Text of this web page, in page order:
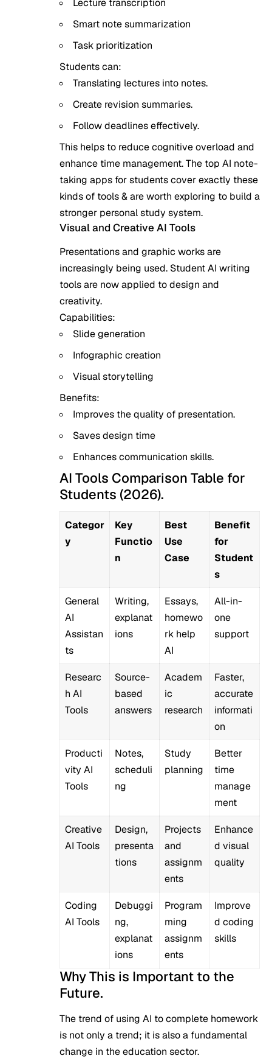
Lecture transcription
Smart note summarization
Task prioritization
Students can:
Translating lectures into notes.
Create revision summaries.
Follow deadlines effectively.
This helps to reduce cognitive overload and
enhance time management. The top AI note-
taking apps for studentscover exactly these
kinds of tools & are worth exploring to build a
stronger personal study system.
Visual and Creative AI Tools
Presentations and graphic works are
increasingly being used. Student AI writing
tools are now applied to design and
creativity.
Capabilities:
Slide generation
Infographic creation
Visual storytelling
Benefits:
Improves the quality of presentation.
Saves design time
Enhances communication skills.
AI Tools Comparison Table for
Students (2026).
Categor
y
Key
Functio
n
Best
Use
Case
Benefit
for
Student
s
General
AI
Assistan
ts
Writing,
explanat
ions
Essays,
homewo
rk help
AI
All-in-
one
support
Researc
h AI
Tools
Source-
based
answers
Academ
ic
research
Faster,
accurate
informati
on
Producti
vity AI
Tools
Notes,
scheduli
ng
Study
planning
Better
time
manage
ment
Creative
AI Tools
Design,
presenta
tions
Projects
and
assignm
ents
Enhance
d visual
quality
Coding
AI Tools
Debuggi
ng,
explanat
ions
Program
ming
assignm
ents
Improve
d coding
skills
Why This is Important to the
Future.
The trend of using AI to complete homework
is not only a trend; it is also a fundamental
change in the education sector.